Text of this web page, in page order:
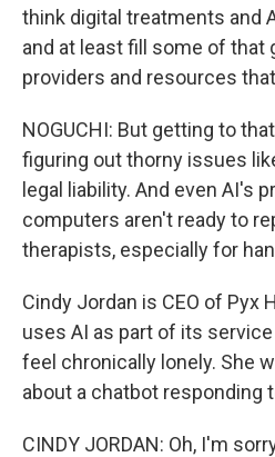
think digital treatments and
and at least fill some of that
providers and resources
NOGUCHI: But getting to
figuring out thorny issues
legal liability. And even AI's
computers aren't ready to
therapists, especially for
Cindy Jordan is CEO of Pyx
uses AI as part of its
feel chronically lonely. She
about a chatbot responding
CINDY JORDAN: Oh, I'm